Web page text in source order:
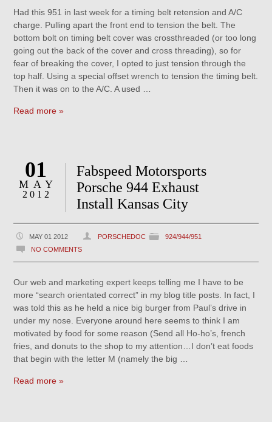
Had this 951 in last week for a timing belt retension and A/C
charge. Pulling apart the front end to tension the belt. The
bottom bolt on timing belt cover was crossthreaded (or too long
going out the back of the cover and cross threading), so for
fear of breaking the cover, I opted to just tension through the
top half. Using a special offset wrench to tension the timing belt.
Then it was on to the A/C. A used …
Read more »
01
MAY
2012
Fabspeed Motorsports
Porsche 944 Exhaust
Install Kansas City
MAY 01 2012 PORSCHEDOC
924/944/951
NO COMMENTS
Our web and marketing expert keeps telling me I have to be
more “search orientated correct” in my blog title posts. In fact, I
was told this as he held a nice big burger from Paul’s drive in
under my nose. Everyone around here seems to think I am
motivated by food for some reason (Send all Ho-ho’s, french
fries, and donuts to the shop to my attention…I don’t eat foods
that begin with the letter M (namely the big …
Read more »